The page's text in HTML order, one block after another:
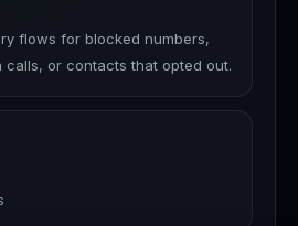
flows for blocked numbers,
calls, or contacts that opted out.